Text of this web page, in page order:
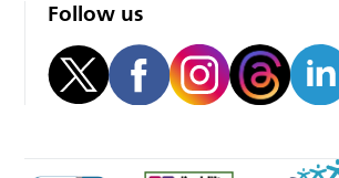
Follow us